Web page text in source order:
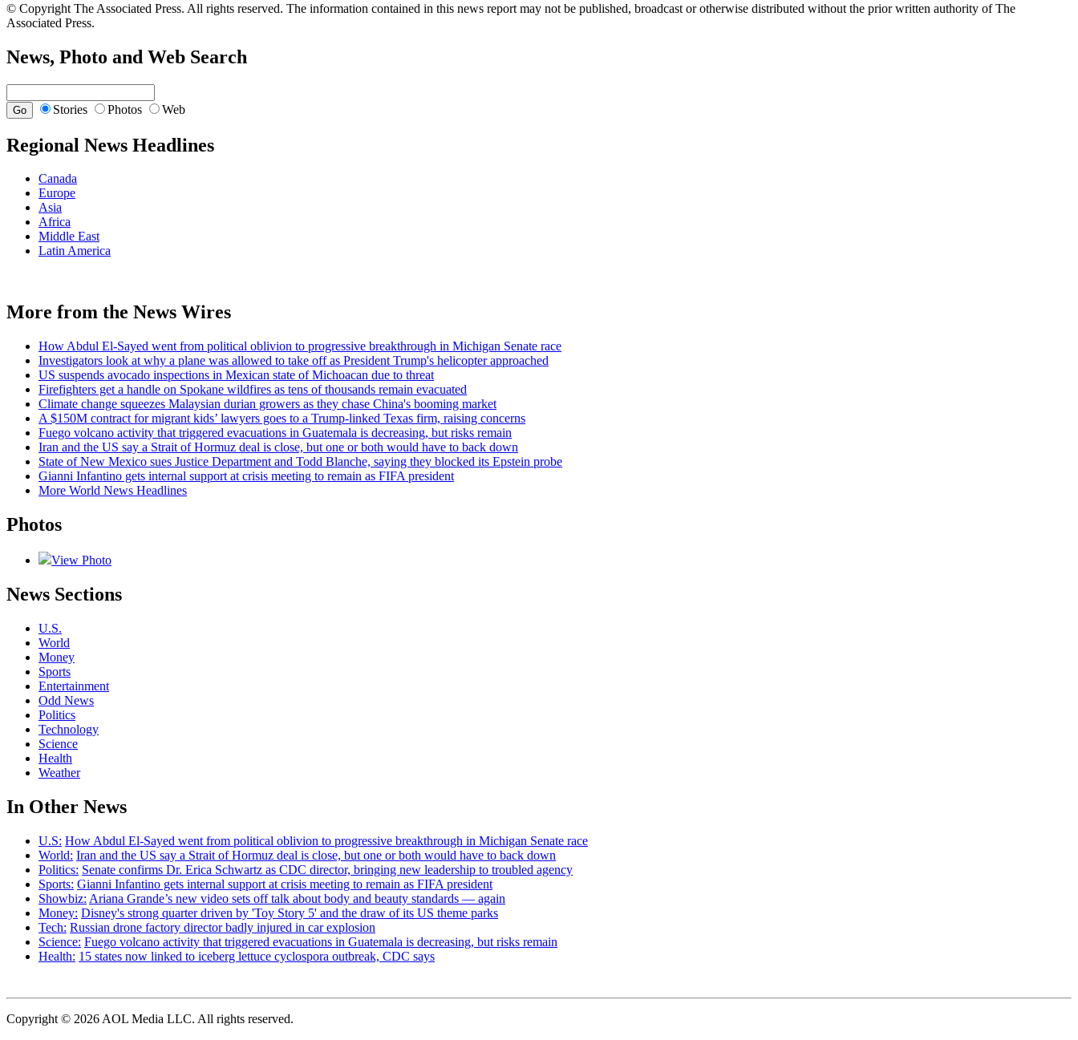
© Copyright The Associated Press. All rights reserved. The information contained in this news report may not be published, broadcast or otherwise distributed without the prior written authority of The
Associated Press.
News, Photo and Web Search
Stories Photos Web
Regional News Headlines
Canada
Europe
Asia
Africa
Middle East
Latin America
More from the News Wires
How Abdul El-Sayed went from political oblivion to progressive breakthrough in Michigan Senate race
Investigators look at why a plane was allowed to take off as President Trump's helicopter approached
US suspends avocado inspections in Mexican state of Michoacan due to threat
Firefighters get a handle on Spokane wildfires as tens of thousands remain evacuated
Climate change squeezes Malaysian durian growers as they chase China's booming market
A $150M contract for migrant kids’ lawyers goes to a Trump-linked Texas firm, raising concerns
Fuego volcano activity that triggered evacuations in Guatemala is decreasing, but risks remain
Iran and the US say a Strait of Hormuz deal is close, but one or both would have to back down
State of New Mexico sues Justice Department and Todd Blanche, saying they blocked its Epstein probe
Gianni Infantino gets internal support at crisis meeting to remain as FIFA president
More World News Headlines
Photos
View Photo
News Sections
U.S.
World
Money
Sports
Entertainment
Odd News
Politics
Technology
Science
Health
Weather
In Other News
U.S: How Abdul El-Sayed went from political oblivion to progressive breakthrough in Michigan Senate race
World: Iran and the US say a Strait of Hormuz deal is close, but one or both would have to back down
Politics: Senate confirms Dr. Erica Schwartz as CDC director, bringing new leadership to troubled agency
Sports: Gianni Infantino gets internal support at crisis meeting to remain as FIFA president
Showbiz: Ariana Grande’s new video sets off talk about body and beauty standards — again
Money: Disney's strong quarter driven by 'Toy Story 5' and the draw of its US theme parks
Tech: Russian drone factory director badly injured in car explosion
Science: Fuego volcano activity that triggered evacuations in Guatemala is decreasing, but risks remain
Health: 15 states now linked to iceberg lettuce cyclospora outbreak, CDC says
Copyright © 2026 AOL Media LLC. All rights reserved.